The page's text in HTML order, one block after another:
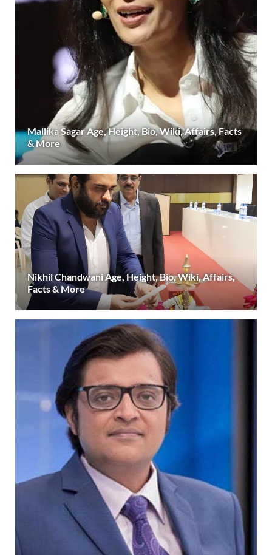
Mallika Sagar Age, Height, Bio, Wiki, Affairs, Facts
& More
Nikhil Chandwani Age, Height, Bio, Wiki, Affairs,
Facts & More